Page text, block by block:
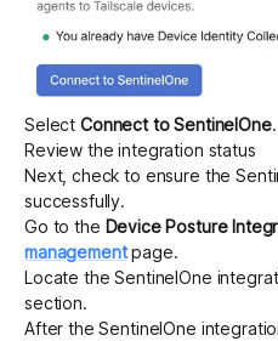
Select Connect to SentinelOne.
Review the integration status
Next, check to ensure the
successfully.
Go to the Device Posture
managementpage.
Locate the SentinelOne
section.
After the SentinelOne